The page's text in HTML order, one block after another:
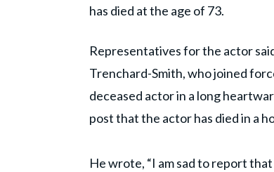
has died at the age of 73.
Representatives for the actor
Trenchard-Smith, who joined
deceased actor in a long
post that the actor has died in a
He wrote, “I am sad to report